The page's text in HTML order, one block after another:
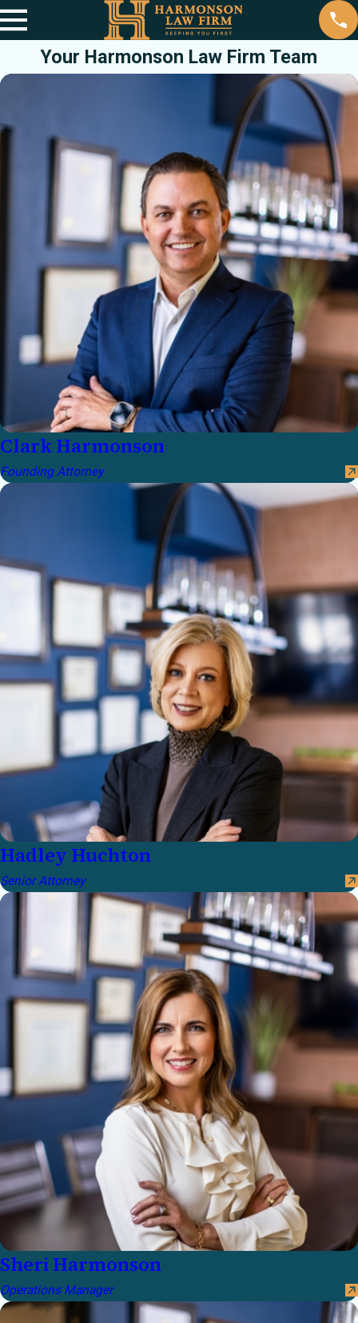
Your Harmonson Law Firm Team
Clark Harmonson
Founding Attorney
Hadley Huchton
Senior Attorney
Sheri Harmonson
Operations Manager